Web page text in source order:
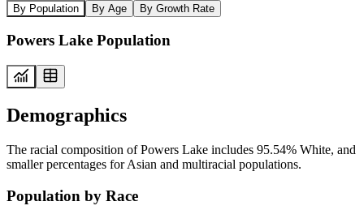
By Population By Age By Growth Rate
Powers Lake Population
Demographics
The racial composition of Powers Lake includes 95.54% White, and
smaller percentages for Asian and multiracial populations.
Population by Race